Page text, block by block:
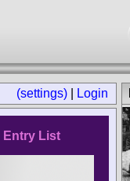
(settings) Login
Entry List